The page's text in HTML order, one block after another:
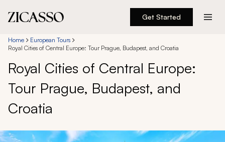
Get Started
Destinations
Experiences
Inspiration
Home
European Tours
Royal Cities of Central Europe: Tour Prague, Budapest, and Croatia
Royal Cities of Central Europe:
Tour Prague, Budapest, and
Croatia